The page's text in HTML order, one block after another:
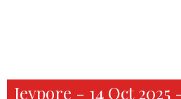
Jeypore - 14 Oct 2025